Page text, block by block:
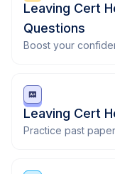
Leaving Cert
Questions
Boost your
Leaving Cert
Practice past